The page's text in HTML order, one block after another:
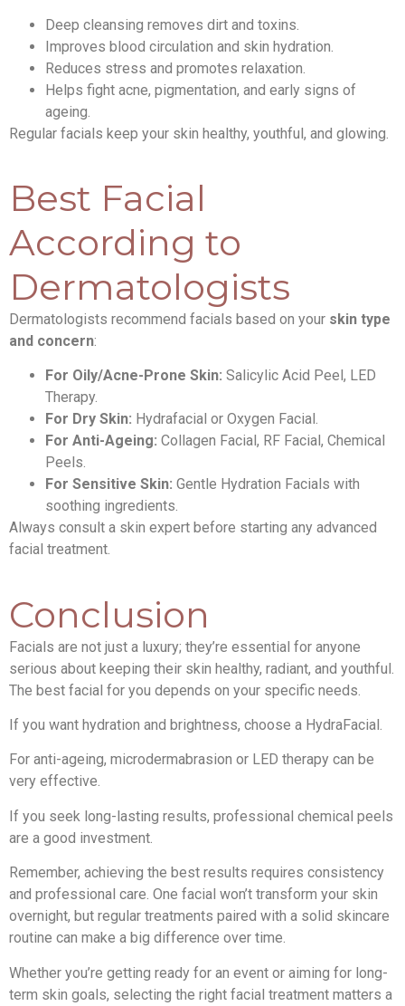
Deep cleansing removes dirt and toxins.
Improves blood circulation and skin hydration.
Reduces stress and promotes relaxation.
Helps fight acne, pigmentation, and early signs of
ageing.
Regular facials keep your skin healthy, youthful, and glowing.
Best Facial
According to
Dermatologists
Dermatologists recommend facials based on your skin type
and concern:
For Oily/Acne-Prone Skin: Salicylic Acid Peel, LED
Therapy.
For Dry Skin: Hydrafacial or Oxygen Facial.
For Anti-Ageing: Collagen Facial, RF Facial, Chemical
Peels.
For Sensitive Skin: Gentle Hydration Facials with
soothing ingredients.
Always consult a skin expert before starting any advanced
facial treatment.
Conclusion
Facials are not just a luxury; they’re essential for anyone
serious about keeping their skin healthy, radiant, and youthful.
The best facial for you depends on your specific needs.
If you want hydration and brightness, choose a HydraFacial.
For anti-ageing, microdermabrasion or LED therapy can be
very effective.
If you seek long-lasting results, professional chemical peels
are a good investment.
Remember, achieving the best results requires consistency
and professional care. One facial won’t transform your skin
overnight, but regular treatments paired with a solid skincare
routine can make a big difference over time.
Whether you’re getting ready for an event or aiming for long-
term skin goals, selecting the right facial treatment matters a